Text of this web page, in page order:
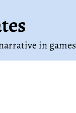
in games